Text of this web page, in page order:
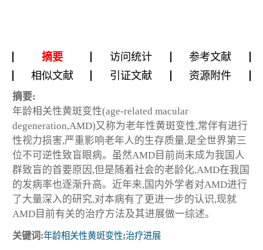
摘要 访问统计
参考文献
相似文献
引证文献 资源附件
摘要:
年龄相关性黄斑变性(age-related macular
degeneration,AMD)又称为老年性黄斑变性,常伴有进行
性视力损害,严重影响老年人的生存质量,是全世界第三
位不可逆性致盲眼病。虽然AMD目前尚未成为我国人
群致盲的首要原因,但是随着社会的老龄化,AMD在我国
的发病率也逐渐升高。近年来,国内外学者对AMD进行
了大量深入的研究,对本病有了更进一步的认识,现就
AMD目前有关的治疗方法及其进展做一综述。
关键词:年龄相关性黄斑变性;治疗进展